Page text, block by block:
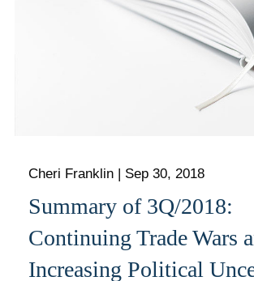
Cheri Franklin | Sep 30, 2018
Summary of 3Q/2018:
Continuing Trade Wars
Increasing Political